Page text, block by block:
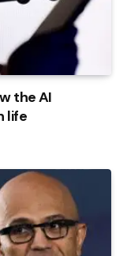
the AI
life